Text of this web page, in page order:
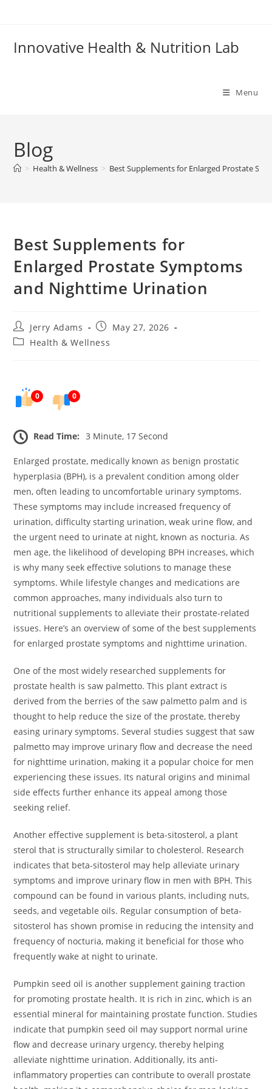
Innovative Health & Nutrition Lab
Menu
Blog
> Health & Wellness > Best Supplements for Enlarged Prostate
Best Supplements for
Enlarged Prostate Symptoms
and Nighttime Urination
Post
author:
Jerry Adams
PostMay 27, 2026
PostHealth & Wellness
0 0
Read Time: 3 Minute, 17 Second
Enlarged prostate, medically known as benign prostatic
hyperplasia (BPH), is a prevalent condition among older
men, often leading to uncomfortable urinary symptoms.
These symptoms may include increased frequency of
urination, difficulty starting urination, weak urine flow, and
the urgent need to urinate at night, known as nocturia. As
men age, the likelihood of developing BPH increases, which
is why many seek effective solutions to manage these
symptoms. While lifestyle changes and medications are
common approaches, many individuals also turn to
nutritional supplements to alleviate their prostate-related
issues. Here’s an overview of some of the best supplements
for enlarged prostate symptoms and nighttime urination.
One of the most widely researched supplements for
prostate health is saw palmetto. This plant extract is
derived from the berries of the saw palmetto palm and is
thought to help reduce the size of the prostate, thereby
easing urinary symptoms. Several studies suggest that saw
palmetto may improve urinary flow and decrease the need
for nighttime urination, making it a popular choice for men
experiencing these issues. Its natural origins and minimal
side effects further enhance its appeal among those
seeking relief.
Another effective supplement is beta-sitosterol, a plant
sterol that is structurally similar to cholesterol. Research
indicates that beta-sitosterol may help alleviate urinary
symptoms and improve urinary flow in men with BPH. This
compound can be found in various plants, including nuts,
seeds, and vegetable oils. Regular consumption of beta-
sitosterol has shown promise in reducing the intensity and
frequency of nocturia, making it beneficial for those who
frequently wake at night to urinate.
Pumpkin seed oil is another supplement gaining traction
for promoting prostate health. It is rich in zinc, which is an
essential mineral for maintaining prostate function. Studies
indicate that pumpkin seed oil may support normal urine
flow and decrease urinary urgency, thereby helping
alleviate nighttime urination. Additionally, its anti-
inflammatory properties can contribute to overall prostate